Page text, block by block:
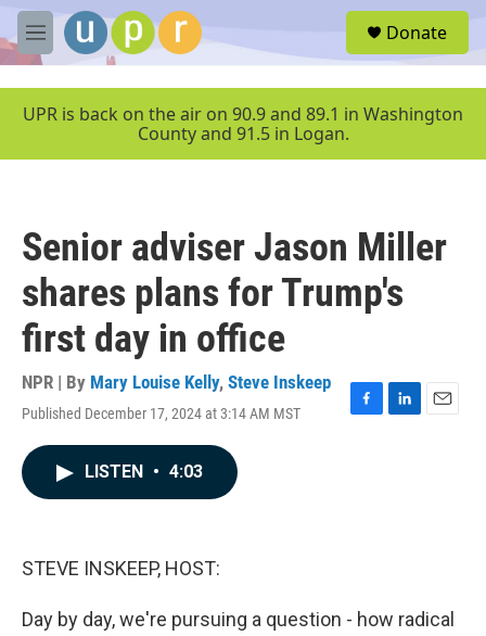
Skip to main content
M
e
u
Donate
UPR is back on the air on 90.9 and 89.1 in Washington
County and 91.5 in Logan.
Senior adviser Jason Miller
shares plans for Trump's
first day in office
NPR | By Mary Louise Kelly, Steve Inskeep
Published December 17, 2024 at 3:14 AM MST
F
L
E
LISTEN • 4:03
STEVE INSKEEP, HOST:
Day by day, we're pursuing a question - how radical